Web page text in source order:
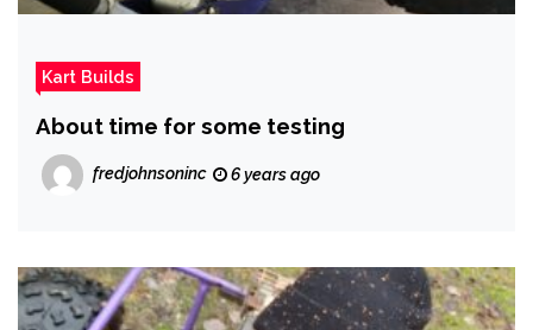
Kart Builds
About time for some testing
fredjohnsoninc 6 years ago